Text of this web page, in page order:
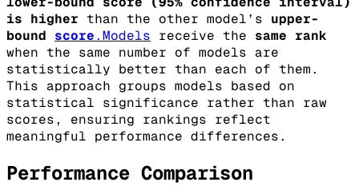
is higher than the other model’s upper-
bound score.Models receive the same rank
when the same number of models are
statistically better than each of them.
This approach groups models based on
statistical significance rather than raw
scores, ensuring rankings reflect
meaningful performance differences.
Performance Comparison